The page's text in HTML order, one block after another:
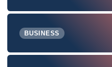
BUSINESS